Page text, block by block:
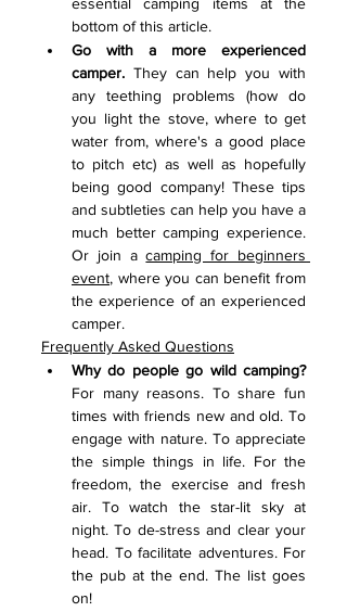
essential camping items at the
bottom of this article.
Go with a more experienced
camper. They can help you with
any teething problems (how do
you light the stove, where to get
water from, where's a good place
to pitch etc) as well as hopefully
being good company! These tips
and subtleties can help you have a
much better camping experience.
Or join a camping for beginners
event, where you can benefit from
the experience of an experienced
camper.
Frequently Asked Questions
Why do people go wild camping?
For many reasons. To share fun
times with friends new and old. To
engage with nature. To appreciate
the simple things in life. For the
freedom, the exercise and fresh
air. To watch the star-lit sky at
night. To de-stress and clear your
head. To facilitate adventures. For
the pub at the end. The list goes
on!